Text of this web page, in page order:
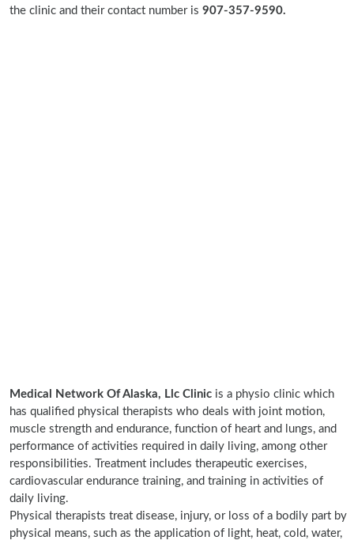
the clinic and their contact number is 907-357-9590.
Medical Network Of Alaska, Llc Clinic is a physio clinic which
has qualified physical therapists who deals with joint motion,
muscle strength and endurance, function of heart and lungs, and
performance of activities required in daily living, among other
responsibilities. Treatment includes therapeutic exercises,
cardiovascular endurance training, and training in activities of
daily living.
Physical therapists treat disease, injury, or loss of a bodily part by
physical means, such as the application of light, heat, cold, water,